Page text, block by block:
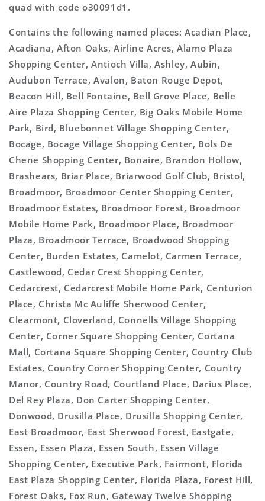
quad with code o30091d1.
Contains the following named places: Acadian Place,
Acadiana, Afton Oaks, Airline Acres, Alamo Plaza
Shopping Center, Antioch Villa, Ashley, Aubin,
Audubon Terrace, Avalon, Baton Rouge Depot,
Beacon Hill, Bell Fontaine, Bell Grove Place, Belle
Aire Plaza Shopping Center, Big Oaks Mobile Home
Park, Bird, Bluebonnet Village Shopping Center,
Bocage, Bocage Village Shopping Center, Bols De
Chene Shopping Center, Bonaire, Brandon Hollow,
Brashears, Briar Place, Briarwood Golf Club, Bristol,
Broadmoor, Broadmoor Center Shopping Center,
Broadmoor Estates, Broadmoor Forest, Broadmoor
Mobile Home Park, Broadmoor Place, Broadmoor
Plaza, Broadmoor Terrace, Broadwood Shopping
Center, Burden Estates, Camelot, Carmen Terrace,
Castlewood, Cedar Crest Shopping Center,
Cedarcrest, Cedarcrest Mobile Home Park, Centurion
Place, Christa Mc Auliffe Sherwood Center,
Clearmont, Cloverland, Connells Village Shopping
Center, Corner Square Shopping Center, Cortana
Mall, Cortana Square Shopping Center, Country Club
Estates, Country Corner Shopping Center, Country
Manor, Country Road, Courtland Place, Darius Place,
Del Rey Plaza, Don Carter Shopping Center,
Donwood, Drusilla Place, Drusilla Shopping Center,
East Broadmoor, East Sherwood Forest, Eastgate,
Essen, Essen Plaza, Essen South, Essen Village
Shopping Center, Executive Park, Fairmont, Florida
East Plaza Shopping Center, Florida Plaza, Forest Hill,
Forest Oaks, Fox Run, Gateway Twelve Shopping